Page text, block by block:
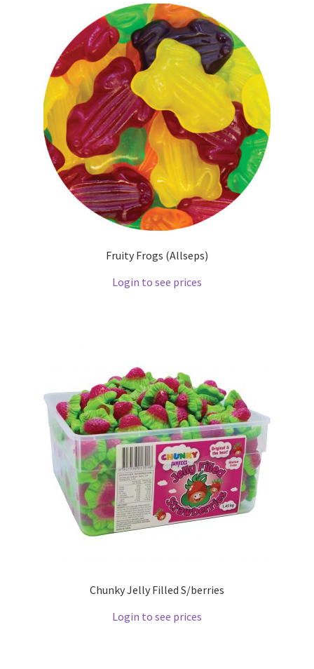
Fruity Frogs (Allseps)
Login to see prices
Chunky Jelly Filled S/berries
Login to see prices